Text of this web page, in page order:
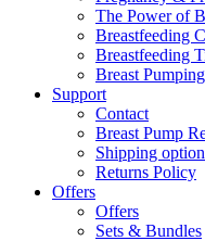
The Power of
Breastfeeding
Breastfeeding
Breast
Support
Contact
Breast Pump
Shipping
Returns Policy
Offers
Offers
Sets & Bundles